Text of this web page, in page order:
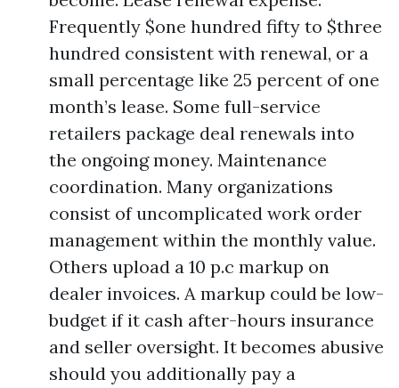
Frequently $one hundred fifty to $three
hundred consistent with renewal, or a
small percentage like 25 percent of one
month’s lease. Some full-service
retailers package deal renewals into
the ongoing money. Maintenance
coordination. Many organizations
consist of uncomplicated work order
management within the monthly value.
Others upload a 10 p.c markup on
dealer invoices. A markup could be low-
budget if it cash after-hours insurance
and seller oversight. It becomes abusive
should you additionally pay a